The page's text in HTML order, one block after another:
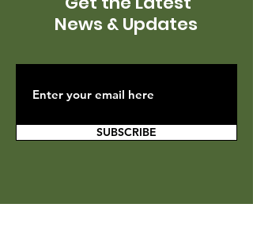
News & Updates
SUBSCRIBE